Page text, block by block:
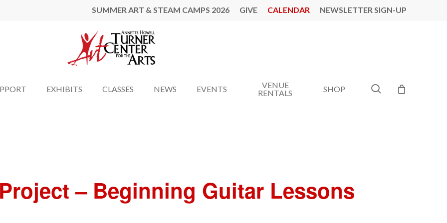
SUMMER ART & STEAM CAMPS 2026 GIVE CALENDAR NEWSLETTER SIGN-UP
EXHIBITS CLASSES NEWS EVENTS
VENUE
RENTALS
SHOP search
– Beginning Guitar Lessons